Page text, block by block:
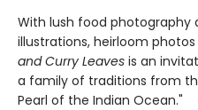
With lush food photography
illustrations, heirloom
and Curry Leaves is an
a family of traditions from
Pearl of the Indian Ocean."